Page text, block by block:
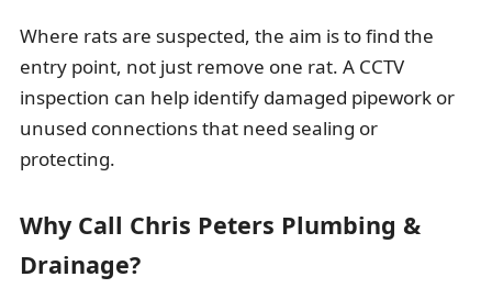
Where rats are suspected, the aim is to find the
entry point, not just remove one rat. A CCTV
inspection can help identify damaged pipework or
unused connections that need sealing or
protecting.
Why Call Chris Peters Plumbing &
Drainage?